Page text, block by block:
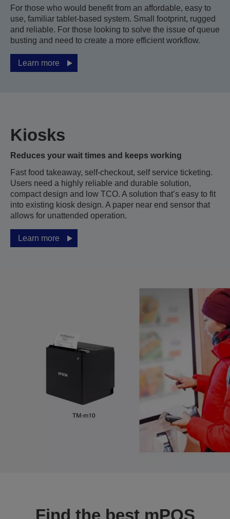
For those who would benefit from an affordable, easy to
use, familiar tablet-based system. Small footprint, rugged
and reliable. For those looking to solve the issue of queue
busting and need to create a more efficient workflow.
Learn more
Kiosks
Reduces your wait times and keeps working
Fast food takeaway, self-checkout, self service ticketing.
Users need a highly reliable and durable solution,
compact design and low TCO. A solution that’s easy to fit
into existing kiosk design. A paper near end sensor that
allows for unattended operation.
Learn more